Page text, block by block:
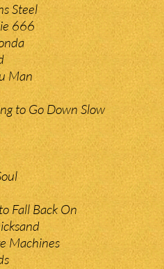
Steel
666
Man
to Go Down Slow
Fall Back On
Machines